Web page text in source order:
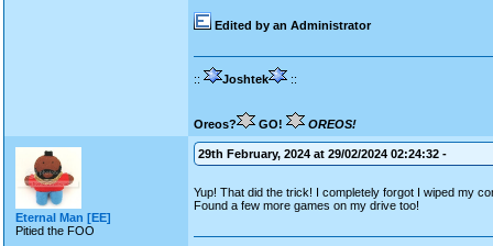
Edited by an Administrator
:: Joshtek ::
Oreos? GO! OREOS!
Eternal Man [EE]
Pitied the FOO
29th February, 2024 at 29/02/2024 02:24:32 -
Yup! That did the trick! I completely forgot I wiped my
Found a few more games on my drive too!